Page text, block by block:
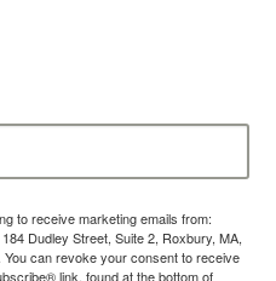
to receive marketing emails from:
Dudley Street, Suite 2, Roxbury, MA,
can revoke your consent to receive
link, found at the bottom of